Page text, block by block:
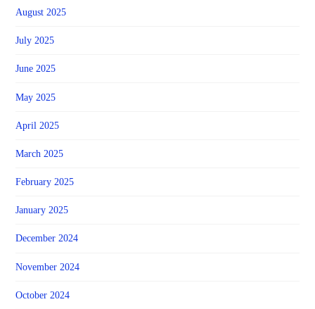
August 2025
July 2025
June 2025
May 2025
April 2025
March 2025
February 2025
January 2025
December 2024
November 2024
October 2024